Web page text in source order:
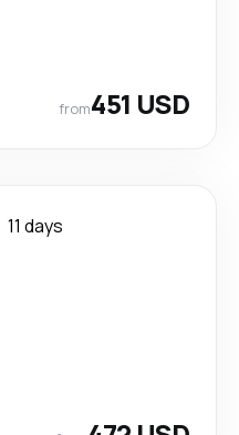
from451 USD
11 days